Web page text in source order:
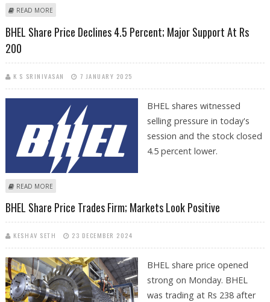
READ MORE
BHEL Share Price Declines 4.5 Percent; Major Support At Rs
200
K S SRINIVASAN 7 JANUARY 2025
BHEL shares witnessed
selling pressure in today's
session and the stock closed
4.5 percent lower.
READ MORE
BHEL Share Price Trades Firm; Markets Look Positive
KESHAV SETH 23 DECEMBER 2024
BHEL share price opened
strong on Monday. BHEL
was trading at Rs 238 after